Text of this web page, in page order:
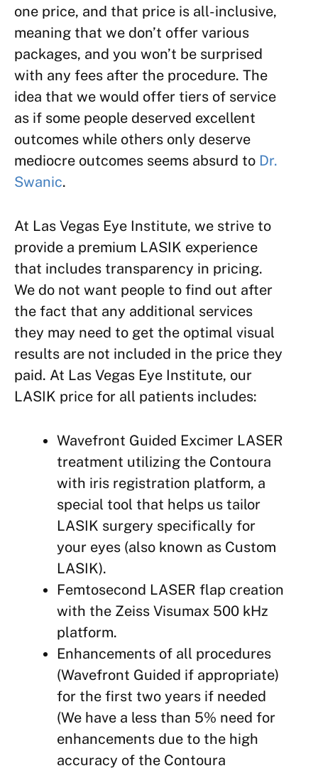
one price, and that price is all-inclusive,
meaning that we don’t offer various
packages, and you won’t be surprised
with any fees after the procedure. The
idea that we would offer tiers of service
as if some people deserved excellent
outcomes while others only deserve
mediocre outcomes seems absurd to Dr.
Swanic.
At Las Vegas Eye Institute, we strive to
provide a premium LASIK experience
that includes transparency in pricing.
We do not want people to find out after
the fact that any additional services
they may need to get the optimal visual
results are not included in the price they
paid. At Las Vegas Eye Institute, our
LASIK price for all patients includes:
Wavefront Guided Excimer LASER
treatment utilizing the Contoura
with iris registration platform, a
special tool that helps us tailor
LASIK surgery specifically for
your eyes (also known as Custom
LASIK).
Femtosecond LASER flap creation
with the Zeiss Visumax 500 kHz
platform.
Enhancements of all procedures
(Wavefront Guided if appropriate)
for the first two years if needed
(We have a less than 5% need for
enhancements due to the high
accuracy of the Contoura